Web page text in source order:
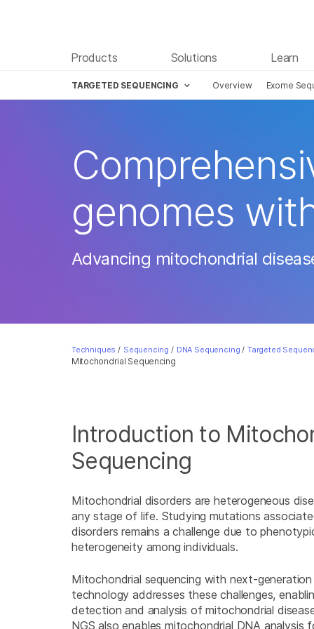
Products Solutions Learn
TARGETED SEQUENCING Overview Exome
genomes
Advancing mitochondrial
Techniques / Sequencing / DNA Sequencing / Targeted
Mitochondrial Sequencing
Introduction to
Sequencing
Mitochondrial disorders are heterogeneous
any stage of life. Studying mutations
disorders remains a challenge due to
heterogeneity among individuals.
Mitochondrial sequencing with next-generation
technology addresses these challenges,
detection and analysis of mitochondrial
NGS also enables mitochondrial DNA analysis